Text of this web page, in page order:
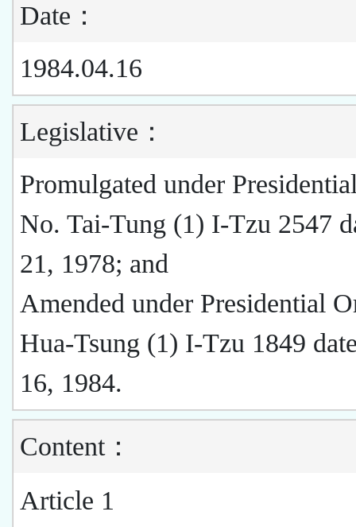
Date：
1984.04.16
Legislative：
Promulgated under
No. Tai-Tung (1) I-Tzu 2547
21, 1978; and
Amended under Presidential
Hua-Tsung (1) I-Tzu 1849
16, 1984.
Content：
Article 1